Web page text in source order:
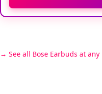
See all Bose Earbuds at